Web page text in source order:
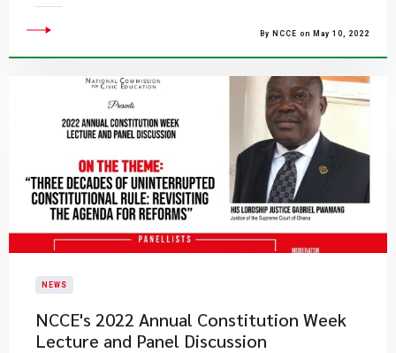
By NCCE on May 10, 2022
NEWS
NCCE's 2022 Annual Constitution Week
Lecture and Panel Discussion